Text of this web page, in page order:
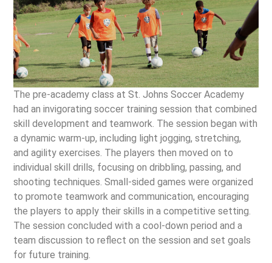
The pre-academy class at St. Johns Soccer Academy
had an invigorating soccer training session that combined
skill development and teamwork. The session began with
a dynamic warm-up, including light jogging, stretching,
and agility exercises. The players then moved on to
individual skill drills, focusing on dribbling, passing, and
shooting techniques. Small-sided games were organized
to promote teamwork and communication, encouraging
the players to apply their skills in a competitive setting.
The session concluded with a cool-down period and a
team discussion to reflect on the session and set goals
for future training.